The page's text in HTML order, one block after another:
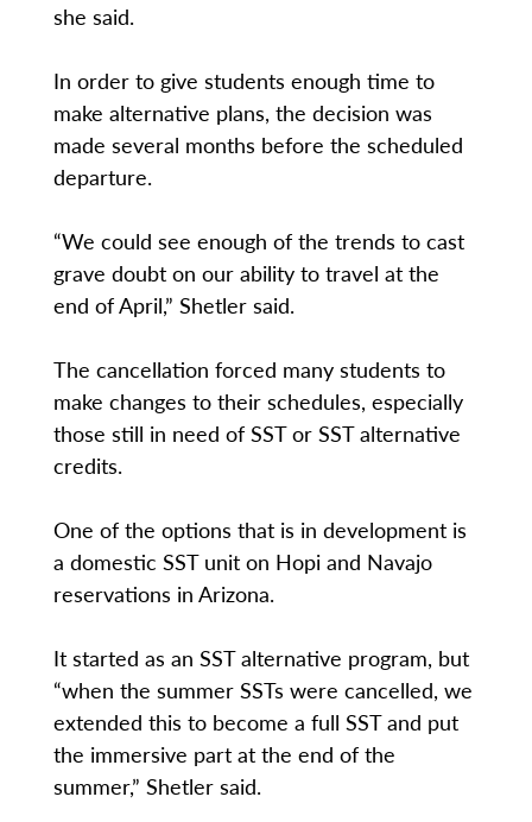
she said.
In order to give students enough time to
make alternative plans, the decision was
made several months before the scheduled
departure.
“We could see enough of the trends to cast
grave doubt on our ability to travel at the
end of April,” Shetler said.
The cancellation forced many students to
make changes to their schedules, especially
those still in need of SST or SST alternative
credits.
One of the options that is in development is
a domestic SST unit on Hopi and Navajo
reservations in Arizona.
It started as an SST alternative program, but
“when the summer SSTs were cancelled, we
extended this to become a full SST and put
the immersive part at the end of the
summer,” Shetler said.